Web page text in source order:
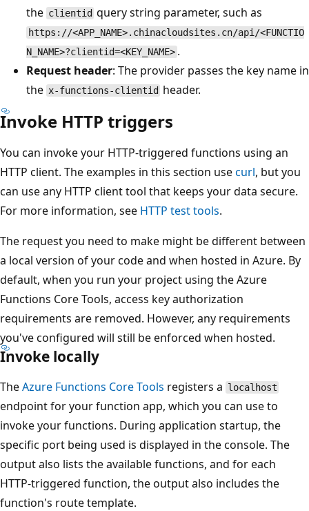
the clientid query string parameter, such as
https://<APP_NAME>.chinacloudsites.cn/api/<FUNCTIO
N_NAME>?clientid=<KEY_NAME> .
Request header: The provider passes the key name in
the x-functions-clientid header.
Invoke HTTP triggers
You can invoke your HTTP-triggered functions using an
HTTP client. The examples in this section usecurl, but you
can use any HTTP client tool that keeps your data secure.
For more information, see HTTP test tools.
The request you need to make might be different between
a local version of your code and when hosted in Azure. By
default, when you run your project using the Azure
Functions Core Tools, access key authorization
requirements are removed. However, any requirements
you've configured will still be enforced when hosted.
Invoke locally
TheAzure Functions Core Tools registers a localhost
endpoint for your function app, which you can use to
invoke your functions. During application startup, the
specific port being used is displayed in the console. The
output also lists the available functions, and for each
HTTP-triggered function, the output also includes the
function's route template.